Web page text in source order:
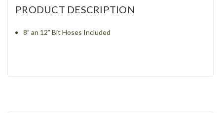
PRODUCT DESCRIPTION
8” an 12” Bit Hoses Included